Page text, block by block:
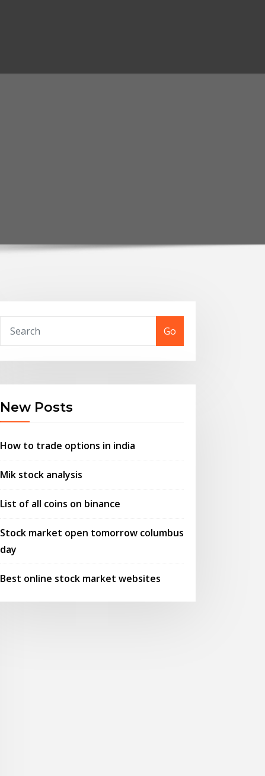
Go
New Posts
How to trade options in india
Mik stock analysis
List of all coins on binance
Stock market open tomorrow columbus
day
Best online stock market websites